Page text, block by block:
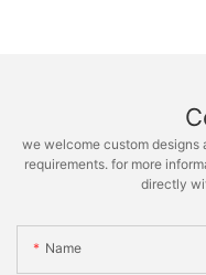
we welcome custom designs
requirements. for more
directly
Name